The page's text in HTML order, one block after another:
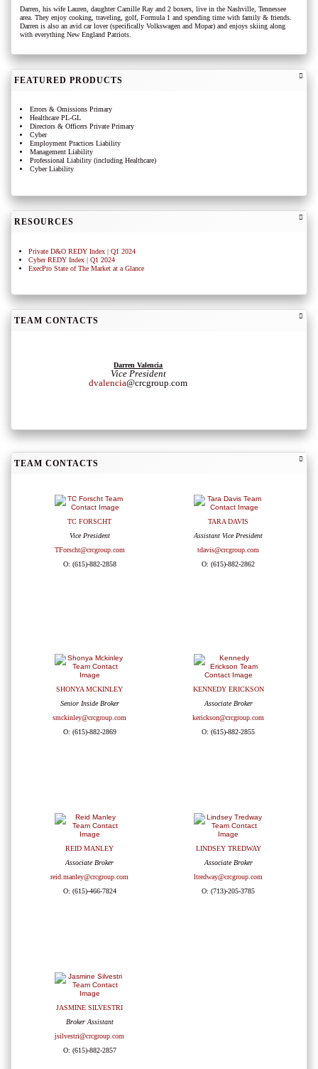
Darren, his wife Lauren, daughter Camille Ray and 2 boxers, live in the Nashville, Tennessee
area. They enjoy cooking, traveling, golf, Formula 1 and spending time with family & friends.
Darren is also an avid car lover (specifically Volkswagen and Mopar) and enjoys skiing along
with everything New England Patriots.
FEATURED PRODUCTS
Errors & Omissions Primary
Healthcare PL-GL
Directors & Officers Private Primary
Cyber
Employment Practices Liability
Management Liability
Professional Liability (including Healthcare)
Cyber Liability
RESOURCES
Private D&O REDY Index | Q1 2024
Cyber REDY Index | Q1 2024
ExecPro State of The Market at a Glance
TEAM CONTACTS
Darren Valencia
Vice President
dvalencia@crcgroup.com
TEAM CONTACTS
TC FORSCHT
Vice President
TForscht@crcgroup.com
O: (615)-882-2858
TARA DAVIS
Assistant Vice President
tdavis@crcgroup.com
O: (615)-882-2862
SHONYA MCKINLEY
Senior Inside Broker
smckinley@crcgroup.com
O: (615)-882-2869
KENNEDY ERICKSON
Associate Broker
kerickson@crcgroup.com
O: (615)-882-2855
REID MANLEY
Associate Broker
reid.manley@crcgroup.com
O: (615)-466-7824
LINDSEY TREDWAY
Associate Broker
ltredway@crcgroup.com
O: (713)-205-3785
JASMINE SILVESTRI
Broker Assistant
jsilvestri@crcgroup.com
O: (615)-882-2857